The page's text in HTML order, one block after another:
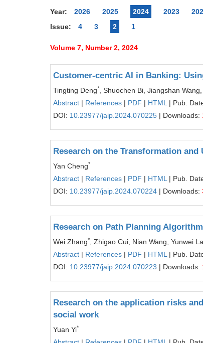
Year: 2026 2025 2024 2023
Issue:
4 3 2 1
Volume 7, Number 2, 2024
Customer-centric AI in Banking:
Tingting Deng*
, Shuochen Bi, Jiangshan
Abstract | References | PDF | HTML | Pub.
DOI: 10.23977/jaip.2024.070225 | Downloads:
Research on the Transformation
Yan Cheng*
Abstract | References | PDF | HTML | Pub.
DOI: 10.23977/jaip.2024.070224 | Downloads:
Research on Path Planning
Wei Zhang*
, Zhigao Cui, Nian Wang, Yunwei
Abstract | References | PDF | HTML | Pub.
DOI: 10.23977/jaip.2024.070223 | Downloads:
Research on the application risks
social work
Yuan Yi*